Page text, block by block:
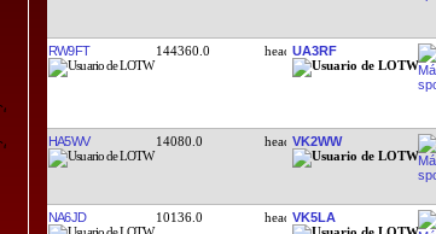
RW9FT 144360.0 UA3RF
HA5WV 14080.0 VK2WW
NA6JD 10136.0 VK5LA